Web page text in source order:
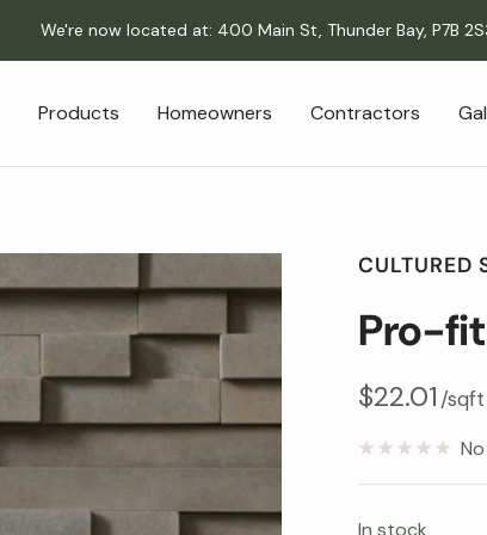
We're now located at: 400 Main St, Thunder Bay, P7B
Products Homeowners Contractors
CULTURED
Pro-
Sale
price
$22.01 /sqft
In stock